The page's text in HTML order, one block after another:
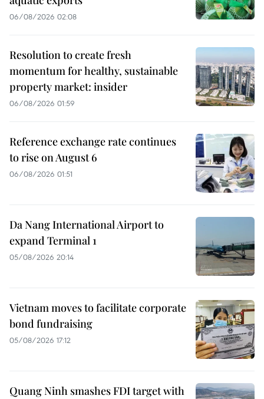
06/08/2026 02:08
Resolution to create fresh
momentum for healthy, sustainable
property market: insider
06/08/2026 01:59
Reference exchange rate continues
to rise on August 6
06/08/2026 01:51
Da Nang International Airport to
expand Terminal 1
05/08/2026 20:14
Vietnam moves to facilitate corporate
bond fundraising
05/08/2026 17:12
Quang Ninh smashes FDI target with